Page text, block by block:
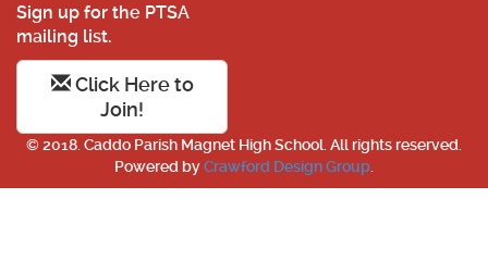
Sign up for the PTSA
mailing list.
Click Here to
Join!
© 2018. Caddo Parish Magnet High School. All rights reserved.
Powered byCrawford Design Group